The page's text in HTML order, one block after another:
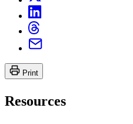
Print
Resources